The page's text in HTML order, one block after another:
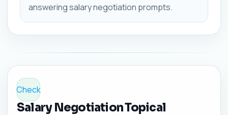
answering salary negotiation prompts.
Check
Salary Negotiation Topical